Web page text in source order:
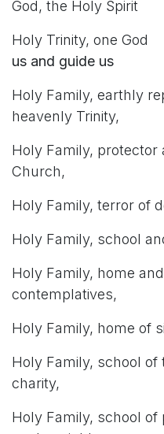
God, the Holy Spirit
Holy
us and guide us
Holy Family, earthly
heavenly Trinity,
Holy Family, protector
Church,
Holy Family, terror of
Holy Family, school
Holy Family, home
contemplatives,
Holy Family, home of
Holy Family, school
charity,
Holy Family, school of